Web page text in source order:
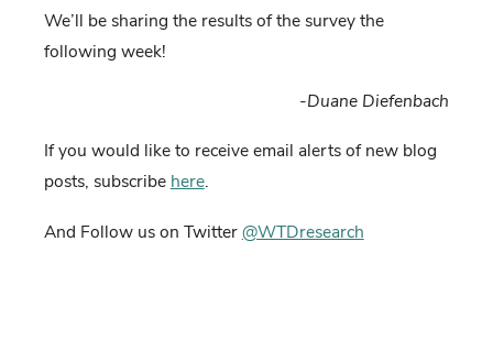
We’ll be sharing the results of the survey the
following week!
-Duane Diefenbach
If you would like to receive email alerts of new blog
posts, subscribe here.
And Follow us on Twitter@WTDresearch